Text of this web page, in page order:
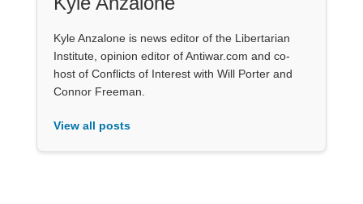
Kyle Anzalone is news editor of the Libertarian
Institute, opinion editor of Antiwar.com and co-
host of Conflicts of Interest with Will Porter and
Connor Freeman.
View all posts